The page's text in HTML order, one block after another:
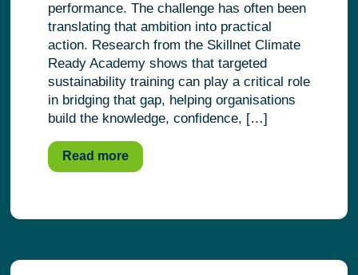
performance. The challenge has often been
translating that ambition into practical
action. Research from the Skillnet Climate
Ready Academy shows that targeted
sustainability training can play a critical role
in bridging that gap, helping organisations
build the knowledge, confidence, […]
Read more